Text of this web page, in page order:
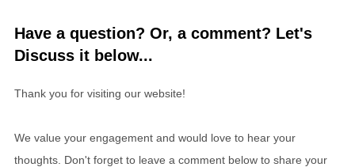
Have a question? Or, a comment? Let's
Discuss it below...
Thank you for visiting our website!
We value your engagement and would love to hear your
thoughts. Don't forget to leave a comment below to share your